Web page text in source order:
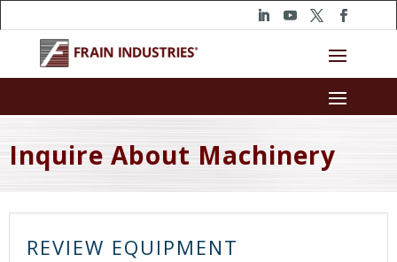
Inquire About Machinery
REVIEW EQUIPMENT